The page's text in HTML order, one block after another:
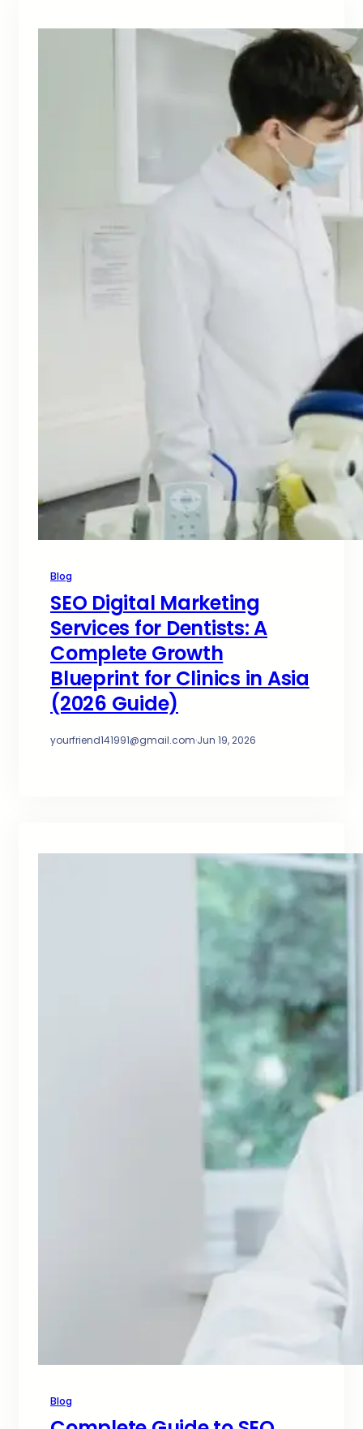
Blog
SEO Digital Marketing
Services for Dentists: A
Complete Growth
Blueprint for Clinics in Asia
(2026 Guide)
yourfriend141991@gmail.com·Jun 19, 2026
Blog